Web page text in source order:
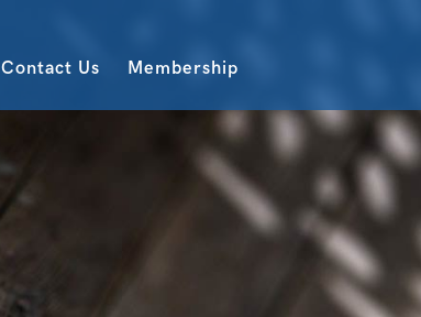
Contact Us Membership